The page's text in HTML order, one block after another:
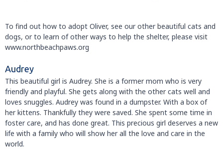
To find out how to adopt Oliver, see our other beautiful cats and
dogs, or to learn of other ways to help the shelter, please visit
www.northbeachpaws.org
Audrey
This beautiful girl is Audrey. She is a former mom who is very
friendly and playful. She gets along with the other cats well and
loves snuggles. Audrey was found in a dumpster. With a box of
her kittens. Thankfully they were saved. She spent some time in
foster care, and has done great. This precious girl deserves a new
life with a family who will show her all the love and care in the
world.